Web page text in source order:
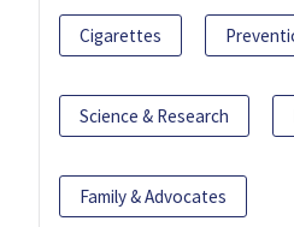
Cigarettes
Science & Research
Family & Advocates